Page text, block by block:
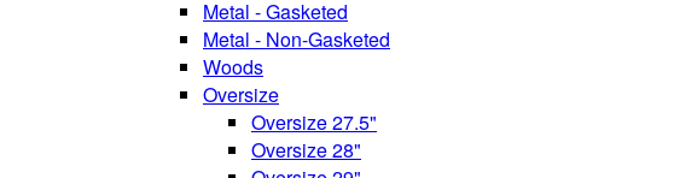
Metal - Gasketed
Metal - Non-Gasketed
Woods
Oversize
Oversize 27.5"
Oversize 28"